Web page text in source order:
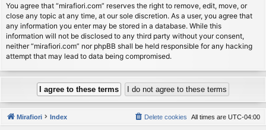
You agree that “mirafiori.com” reserves the right to remove, edit, move, or
close any topic at any time, at our sole discretion. As a user, you agree that
any information you enter may be stored in a database. While this
information will not be disclosed to any third party without your consent,
neither “mirafiori.com” nor phpBB shall be held responsible for any hacking
attempt that may lead to data being compromised.
Mirafiori Index All times are UTC-04:00
Delete cookies